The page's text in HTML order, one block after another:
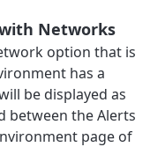
Networks
option that is
has a
be displayed as
between the Alerts
page of